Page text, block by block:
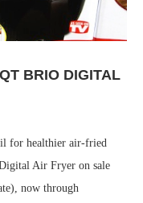
BRIO DIGITAL
for healthier air-fried
Air Fryer on sale
now through